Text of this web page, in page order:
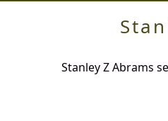
Stanley Z Abrams